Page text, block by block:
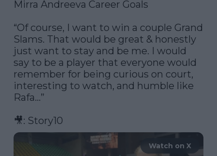
Mirra Andreeva Career Goals
“Of course, I want to win a couple Grand
Slams. That would be great & honestly
just want to stay and be me. I would
say to be a player that everyone would
remember for being curious on court,
interesting to watch, and humble like
Rafa…”
🎥: Story10
Watch on X